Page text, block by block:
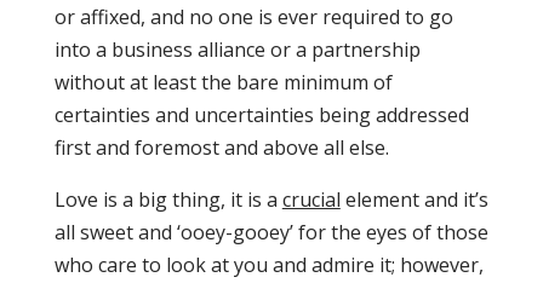
or affixed, and no one is ever required to go
into a business alliance or a partnership
without at least the bare minimum of
certainties and uncertainties being addressed
first and foremost and above all else.
Love is a big thing, it is a crucial element and it’s
all sweet and ‘ooey-gooey’ for the eyes of those
who care to look at you and admire it; however,